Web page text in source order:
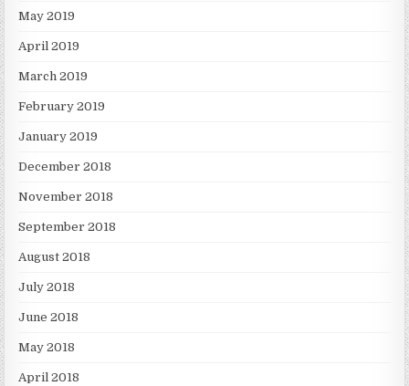
May 2019
April 2019
March 2019
February 2019
January 2019
December 2018
November 2018
September 2018
August 2018
July 2018
June 2018
May 2018
April 2018